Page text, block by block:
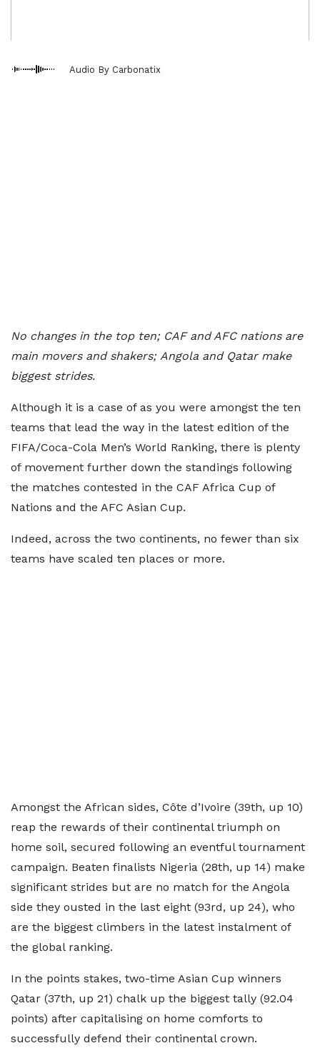
Audio By Carbonatix
No changes in the top ten; CAF and AFC nations are
main movers and shakers; Angola and Qatar make
biggest strides.
Although it is a case of as you were amongst the ten
teams that lead the way in the latest edition of the
FIFA/Coca-Cola Men’s World Ranking, there is plenty
of movement further down the standings following
the matches contested in the CAF Africa Cup of
Nations and the AFC Asian Cup.
Indeed, across the two continents, no fewer than six
teams have scaled ten places or more.
Amongst the African sides, Côte d’Ivoire (39th, up 10)
reap the rewards of their continental triumph on
home soil, secured following an eventful tournament
campaign. Beaten finalists Nigeria (28th, up 14) make
significant strides but are no match for the Angola
side they ousted in the last eight (93rd, up 24), who
are the biggest climbers in the latest instalment of
the global ranking.
In the points stakes, two-time Asian Cup winners
Qatar (37th, up 21) chalk up the biggest tally (92.04
points) after capitalising on home comforts to
successfully defend their continental crown.